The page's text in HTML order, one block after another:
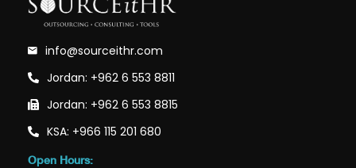
info@sourceithr.com
Jordan: +962 6 553 8811
Jordan: +962 6 553 8815
KSA: +966 115 201 680
Open Hours: